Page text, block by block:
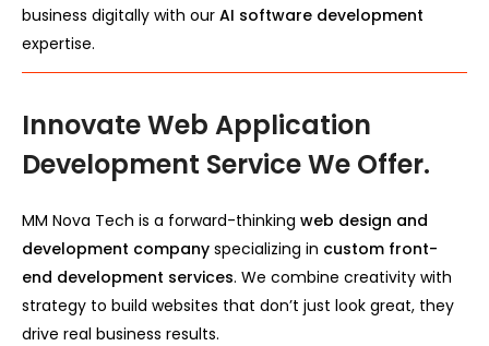
business digitally with our AI software development
expertise.
Innovate Web Application
Development Service We Offer.
MM Nova Tech is a forward-thinking web design and
development company specializing in custom front-
end development services. We combine creativity with
strategy to build websites that don’t just look great, they
drive real business results.